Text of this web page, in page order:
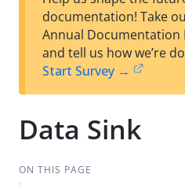
documentation! Take
Annual Documentation
and tell us how we’re
Start Survey →
Data Sink
ON THIS PAGE